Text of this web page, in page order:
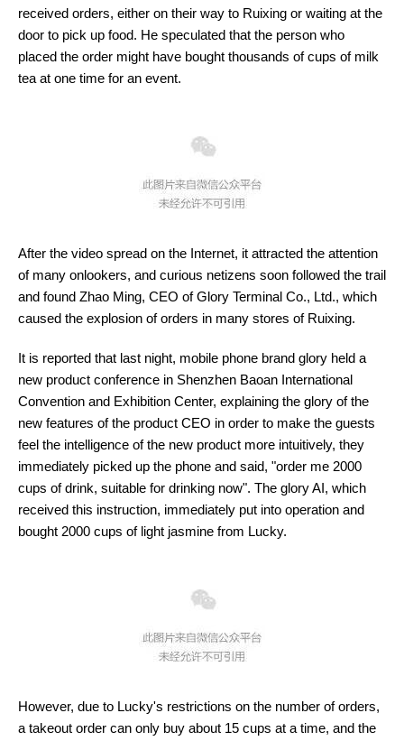
received orders, either on their way to Ruixing or waiting at the
door to pick up food. He speculated that the person who
placed the order might have bought thousands of cups of milk
tea at one time for an event.
After the video spread on the Internet, it attracted the attention
of many onlookers, and curious netizens soon followed the trail
and found Zhao Ming, CEO of Glory Terminal Co., Ltd., which
caused the explosion of orders in many stores of Ruixing.
It is reported that last night, mobile phone brand glory held a
new product conference in Shenzhen Baoan International
Convention and Exhibition Center, explaining the glory of the
new features of the product CEO in order to make the guests
feel the intelligence of the new product more intuitively, they
immediately picked up the phone and said, "order me 2000
cups of drink, suitable for drinking now". The glory AI, which
received this instruction, immediately put into operation and
bought 2000 cups of light jasmine from Lucky.
However, due to Lucky's restrictions on the number of orders,
a takeout order can only buy about 15 cups at a time, and the